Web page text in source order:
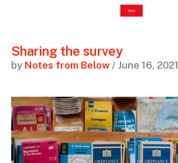
Sharing the survey
by Notes from Below/ June 16, 2021